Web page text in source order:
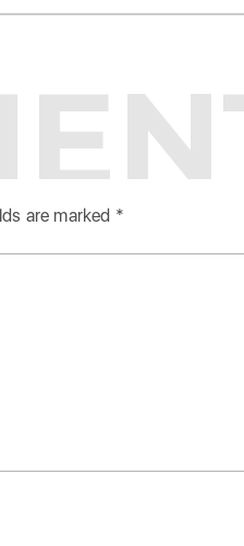
are marked *